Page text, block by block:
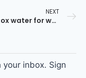
NEXT
Detox water for weight loss
inbox. Sign